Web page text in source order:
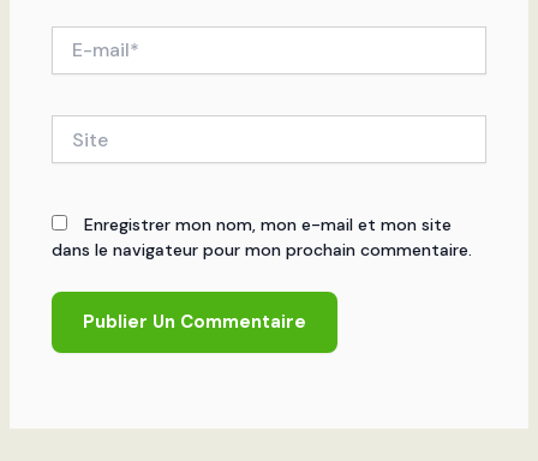
mail*
Enregistrer mon nom, mon e-mail et mon site
dans le navigateur pour mon prochain commentaire.